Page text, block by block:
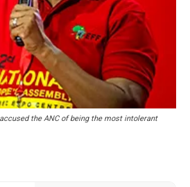
the ANC of being the most intolerant